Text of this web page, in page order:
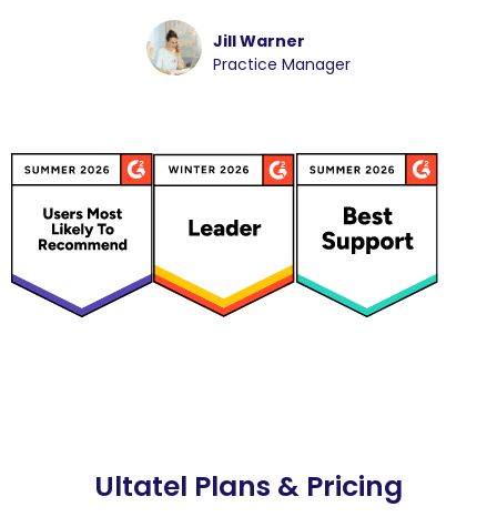
Jill Warner
Practice Manager
Ultatel Plans & Pricing